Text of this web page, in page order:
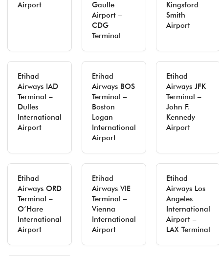
Airport
Gaulle
Airport –
CDG
Terminal
Kingsford
Smith
Airport
Etihad
Airways IAD
Terminal –
Dulles
International
Airport
Etihad
Airways BOS
Terminal –
Boston
Logan
International
Airport
Etihad
Airways JFK
Terminal –
John F.
Kennedy
Airport
Etihad
Airways ORD
Terminal –
O’Hare
International
Airport
Etihad
Airways VIE
Terminal –
Vienna
International
Airport
Etihad
Airways Los
Angeles
International
Airport –
LAX Terminal